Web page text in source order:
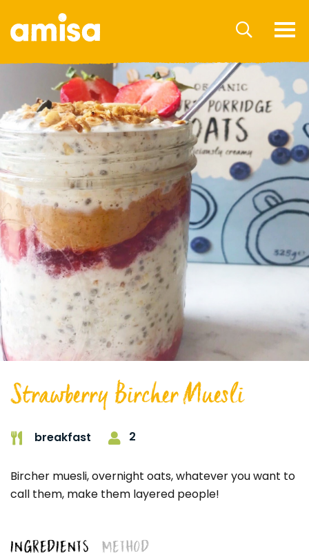
Strawberry Bircher Muesli
breakfast 2
Bircher muesli, overnight oats, whatever you want to
call them, make them layered people!
INGREDIENTS METHOD